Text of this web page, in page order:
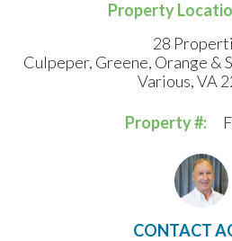
Property
28
Culpeper, Greene, Orange &
Various, VA
Property #:
CONTACT